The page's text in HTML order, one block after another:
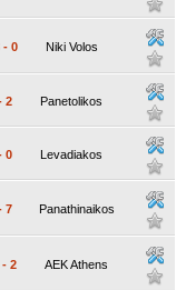
- 0 Niki Volos
2 Panetolikos
0 Levadiakos
7 Panathinaikos
- 2 AEK Athens